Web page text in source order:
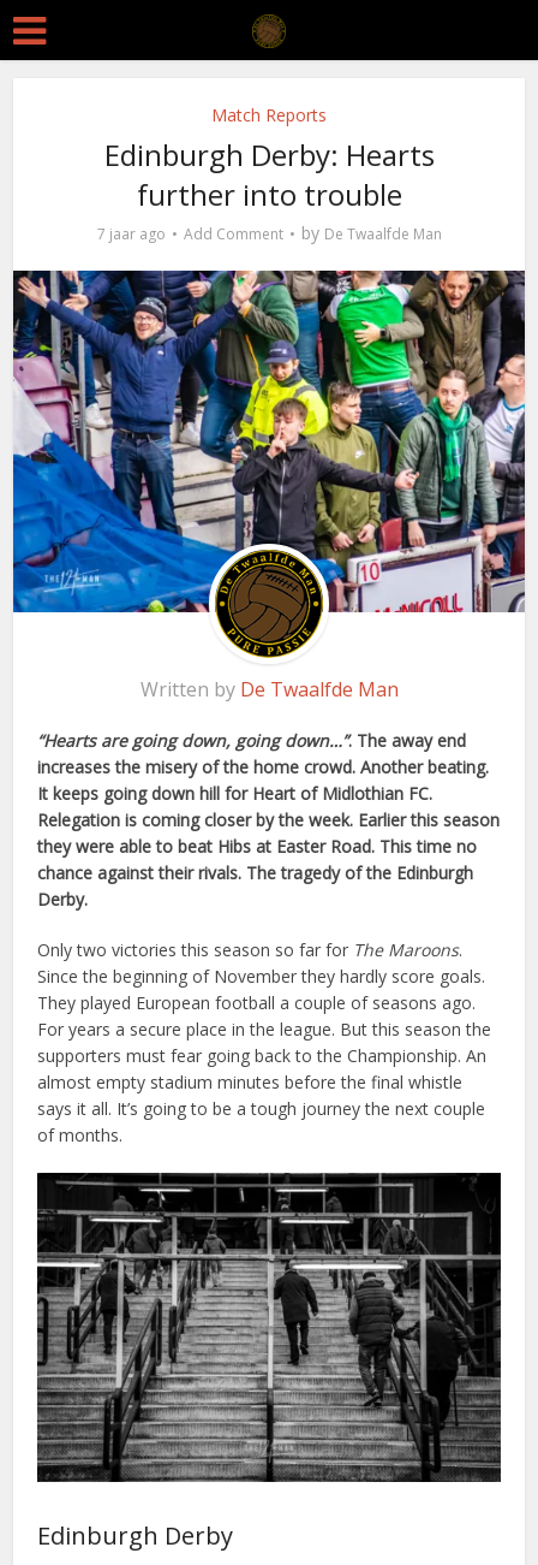
Match Reports
Edinburgh Derby: Hearts
further into trouble
7 jaar ago Add Comment by De Twaalfde Man
Written by De Twaalfde Man
“Hearts are going down, going down…”. The away end
increases the misery of the home crowd. Another beating.
It keeps going down hill for Heart of Midlothian FC.
Relegation is coming closer by the week. Earlier this season
they were able to beat Hibs at Easter Road. This time no
chance against their rivals. The tragedy of the Edinburgh
Derby.
Only two victories this season so far for The Maroons.
Since the beginning of November they hardly score goals.
They played European football a couple of seasons ago.
For years a secure place in the league. But this season the
supporters must fear going back to the Championship. An
almost empty stadium minutes before the final whistle
says it all. It’s going to be a tough journey the next couple
of months.
Edinburgh Derby